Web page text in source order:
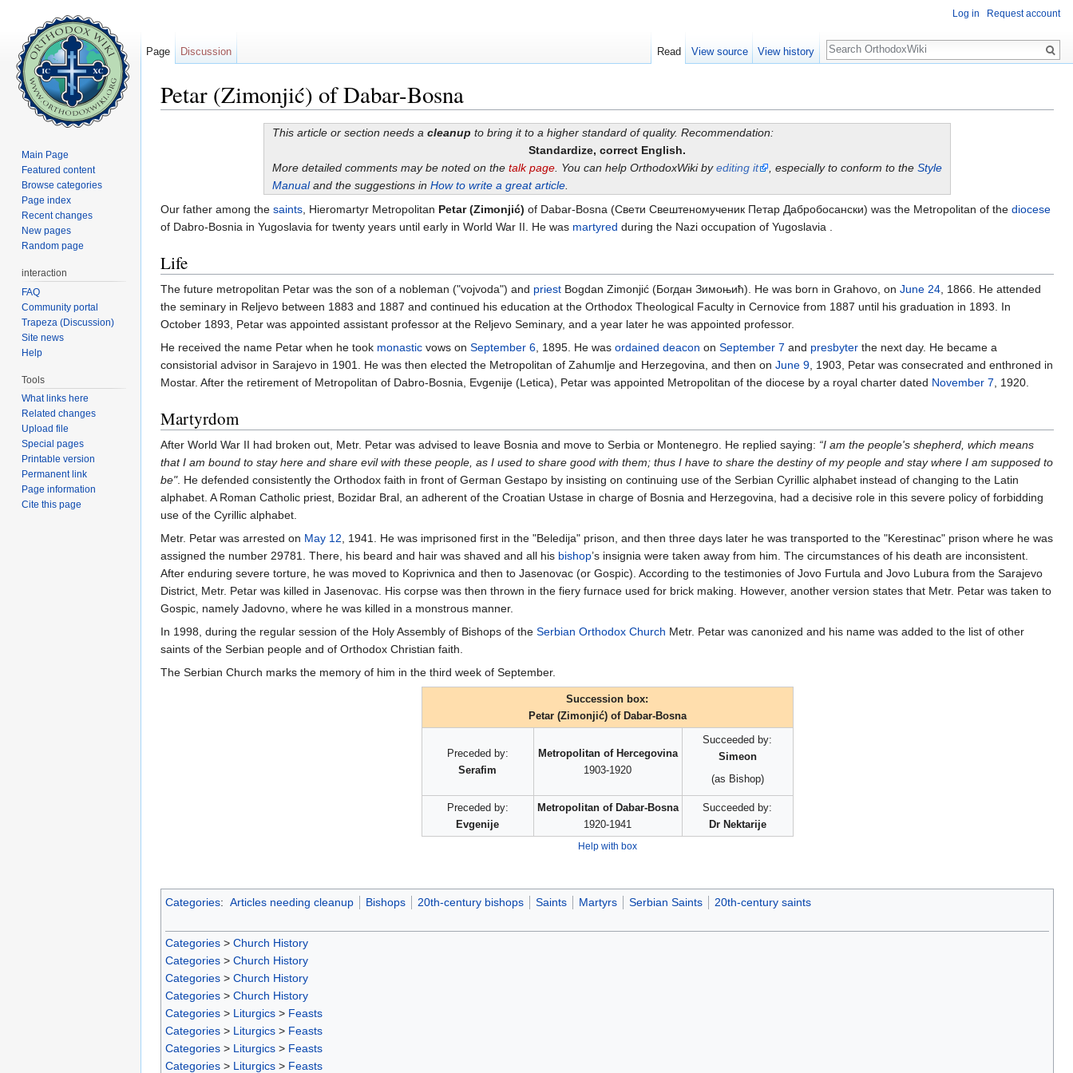
Petar (Zimonjić) of Dabar-Bosna
This article or section needs a cleanup to bring it to a higher standard of quality. Recommendation:
Standardize, correct English.
More detailed comments may be noted on the talk page. You can help OrthodoxWiki byediting it , especially to conform to the Style
Manualand the suggestions in How to write a great article.
Our father among the saints, Hieromartyr Metropolitan Petar (Zimonjić) of Dabar-Bosna (Свети Свештеномученик Петар Дабробосански) was the Metropolitan of the diocese
of Dabro-Bosnia in Yugoslavia for twenty years until early in World War II. He was martyred during the Nazi occupation of Yugoslavia .
Life
The future metropolitan Petar was the son of a nobleman ("vojvoda") and priest Bogdan Zimonjić (Богдан Зимоњић). He was born in Grahovo, on June 24, 1866. He attended
the seminary in Reljevo between 1883 and 1887 and continued his education at the Orthodox Theological Faculty in Cernovice from 1887 until his graduation in 1893. In
October 1893, Petar was appointed assistant professor at the Reljevo Seminary, and a year later he was appointed professor.
He received the name Petar when he took monastic vows on September 6, 1895. He was ordained deacon on September 7 and presbyter the next day. He became a
consistorial advisor in Sarajevo in 1901. He was then elected the Metropolitan of Zahumlje and Herzegovina, and then on June 9, 1903, Petar was consecrated and enthroned in
Mostar. After the retirement of Metropolitan of Dabro-Bosnia, Evgenije (Letica), Petar was appointed Metropolitan of the diocese by a royal charter dated November 7, 1920.
Martyrdom
After World War II had broken out, Metr. Petar was advised to leave Bosnia and move to Serbia or Montenegro. He replied saying: “I am the people's shepherd, which means
that I am bound to stay here and share evil with these people, as I used to share good with them; thus I have to share the destiny of my people and stay where I am supposed to
be". He defended consistently the Orthodox faith in front of German Gestapo by insisting on continuing use of the Serbian Cyrillic alphabet instead of changing to the Latin
alphabet. A Roman Catholic priest, Bozidar Bral, an adherent of the Croatian Ustase in charge of Bosnia and Herzegovina, had a decisive role in this severe policy of forbidding
use of the Cyrillic alphabet.
Metr. Petar was arrested on May 12, 1941. He was imprisoned first in the "Beledija" prison, and then three days later he was transported to the "Kerestinac" prison where he was
assigned the number 29781. There, his beard and hair was shaved and all his bishop’s insignia were taken away from him. The circumstances of his death are inconsistent.
After enduring severe torture, he was moved to Koprivnica and then to Jasenovac (or Gospic). According to the testimonies of Jovo Furtula and Jovo Lubura from the Sarajevo
District, Metr. Petar was killed in Jasenovac. His corpse was then thrown in the fiery furnace used for brick making. However, another version states that Metr. Petar was taken to
Gospic, namely Jadovno, where he was killed in a monstrous manner.
In 1998, during the regular session of the Holy Assembly of Bishops of the Serbian Orthodox Church Metr. Petar was canonized and his name was added to the list of other
saints of the Serbian people and of Orthodox Christian faith.
The Serbian Church marks the memory of him in the third week of September.
Succession box:
Petar (Zimonjić) of Dabar-Bosna
Preceded by:
Serafim
Metropolitan of Hercegovina
1903-1920
Succeeded by:
Simeon
(as Bishop)
Preceded by:
Evgenije
Metropolitan of Dabar-Bosna
1920-1941
Succeeded by:
Dr Nektarije
Help with box
Categories: Articles needing cleanup Bishops 20th-century bishops Saints Martyrs Serbian Saints 20th-century saints
Categories > Church History
Categories > Church History
Categories > Church History
Categories > Church History
Categories > Liturgics > Feasts
Categories > Liturgics > Feasts
Categories > Liturgics > Feasts
Categories > Liturgics > Feasts
Log in Request account
Page Discussion Read View source View history
Search
Main Page
Featured content
Browse categories
Page index
Recent changes
New pages
Random page
interaction
FAQ
Community portal
Trapeza (Discussion)
Site news
Help
Tools
What links here
Related changes
Upload file
Special pages
Printable version
Permanent link
Page information
Cite this page